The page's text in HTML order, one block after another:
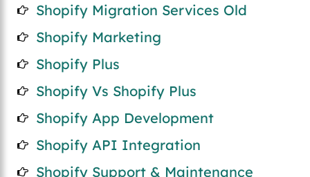
Shopify Migration Services Old
Shopify Marketing
Shopify Plus
Shopify Vs Shopify Plus
Shopify App Development
Shopify API Integration
Shopify Support & Maintenance